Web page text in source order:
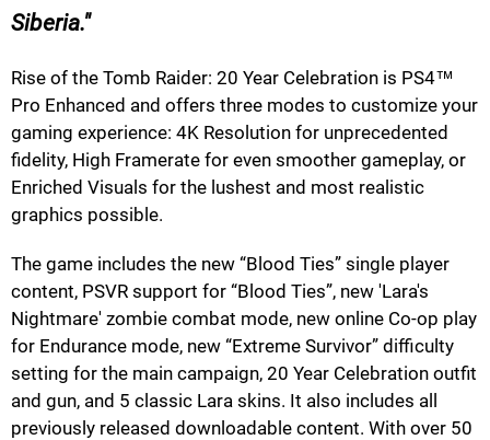
Siberia.
Rise of the Tomb Raider: 20 Year Celebration is PS4™
Pro Enhanced and offers three modes to customize your
gaming experience: 4K Resolution for unprecedented
fidelity, High Framerate for even smoother gameplay, or
Enriched Visuals for the lushest and most realistic
graphics possible.
The game includes the new “Blood Ties” single player
content, PSVR support for “Blood Ties”, new 'Lara's
Nightmare' zombie combat mode, new online Co-op play
for Endurance mode, new “Extreme Survivor” difficulty
setting for the main campaign, 20 Year Celebration outfit
and gun, and 5 classic Lara skins. It also includes all
previously released downloadable content. With over 50